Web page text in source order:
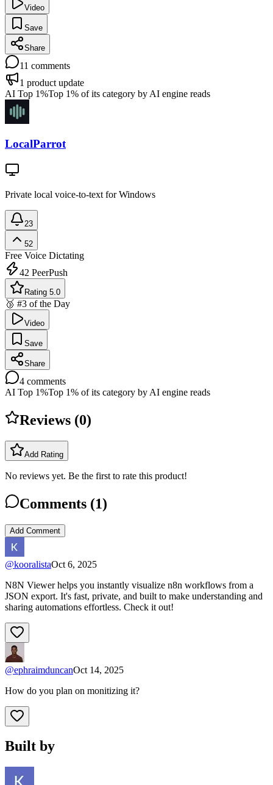
Video
Save
Share
11 comments
1 product update
AI Top 1%Top 1% of its category by AI engine reads
LocalParrot
Private local voice-to-text for Windows
23
52
Free Voice Dictating
42 PeerPush
Rating 5.0
🥉 #3 of the Day
Video
Save
Share
4 comments
AI Top 1%Top 1% of its category by AI engine reads
Reviews (0)
Add Rating
No reviews yet. Be the first to rate this product!
Comments (1)
Add Comment
@kooralistaOct 6, 2025
N8N Viewer helps you instantly visualize n8n workflows from a
JSON export. It's fast, private, and built to make understanding and
sharing automations effortless. Check it out!
@ephraimduncanOct 14, 2025
How do you plan on monitizing it?
Built by